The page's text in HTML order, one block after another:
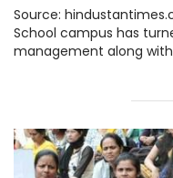
Source:
School campus has
management along